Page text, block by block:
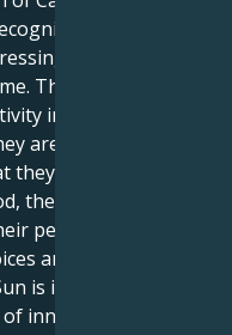
and
themself are
They have the
into a strength
are moreover
want. In
their innate
peak, which will
and managing
is in Cancer, it is
innovative ideas.